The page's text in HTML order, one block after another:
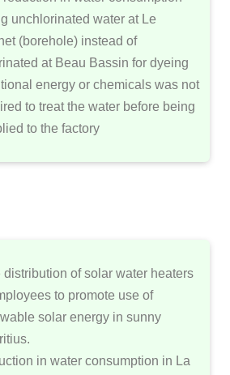
unchlorinated water at Le
(borehole) instead of
at Beau Bassin for dyeing
energy or chemicals was not
to treat the water before being
to the factory
distribution of solar water heaters
to promote use of
solar energy in sunny
in water consumption in La